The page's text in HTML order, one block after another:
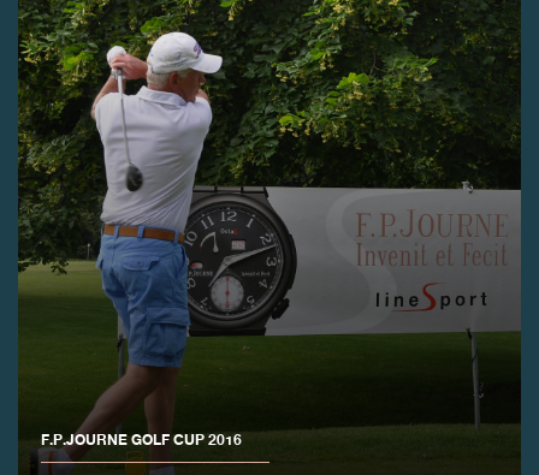
F.P.JOURNE GOLF CUP 2016
FAKE
FAKE